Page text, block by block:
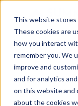
This website stores
These cookies are
how you interact
remember you. We
improve and
and for analytics
on this website and
about the cookies
Home
Aquatic
Patient